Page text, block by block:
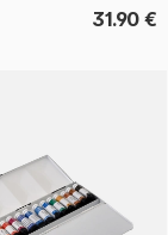
31.90 €